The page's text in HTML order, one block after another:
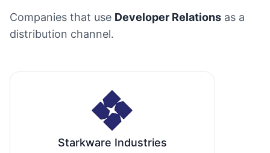
Companies that use Developer Relations as a
distribution channel.
Starkware Industries